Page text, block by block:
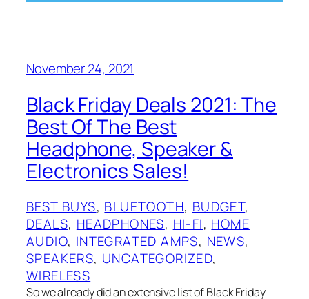
November 24, 2021
Black Friday Deals 2021: The
Best Of The Best
Headphone, Speaker &
Electronics Sales!
BEST BUYS, BLUETOOTH, BUDGET
DEALS, HEADPHONES, HI-FI, HOME
AUDIO, INTEGRATED AMPS, NEWS
SPEAKERS, UNCATEGORIZED
WIRELESS
So we already did an extensive list of Black Friday